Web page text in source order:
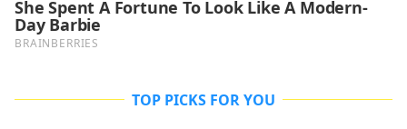
TOP PICKS FOR YOU